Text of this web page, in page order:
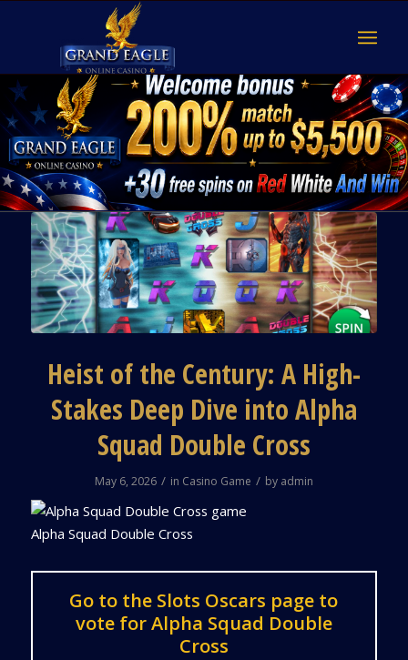
Heist of the Century: A High-
Stakes Deep Dive into Alpha
Squad Double Cross
May 6, 2026 / in Casino Game / by admin
Alpha Squad Double Cross
Go to the Slots Oscars page to
vote for Alpha Squad Double
Cross